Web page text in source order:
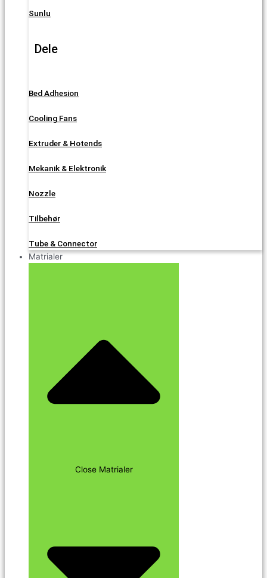
Sunlu
Dele
Bed Adhesion
Cooling Fans
Extruder & Hotends
Mekanik & Elektronik
Nozzle
Tilbehør
Tube & Connector
Matrialer
Close Matrialer